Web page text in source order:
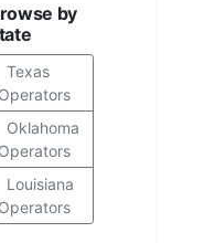
by
Texas
Operators
Oklahoma
Operators
Louisiana
Operators